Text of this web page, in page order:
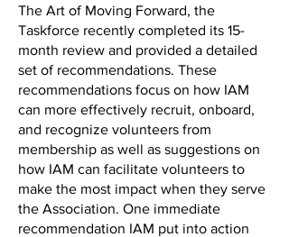
The Art of Moving Forward, the
Taskforce recently completed its 15-
month review and provided a detailed
set of recommendations. These
recommendations focus on how IAM
can more effectively recruit, onboard,
and recognize volunteers from
membership as well as suggestions on
how IAM can facilitate volunteers to
make the most impact when they serve
the Association. One immediate
recommendation IAM put into action